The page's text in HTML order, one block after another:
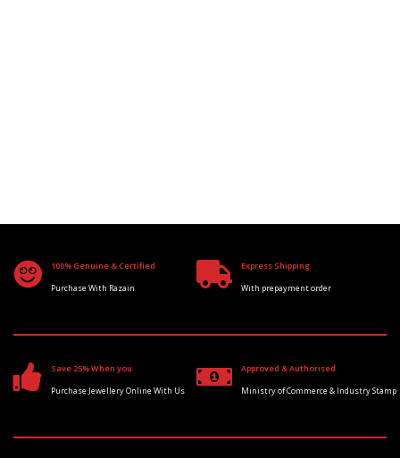
100% Genuine & Certified
Purchase With Razain
Express Shipping
With prepayment order
Save 25% When you
Purchase Jewellery Online With Us
Approved & Authorised
Ministry of Commerce & Industry Stamp